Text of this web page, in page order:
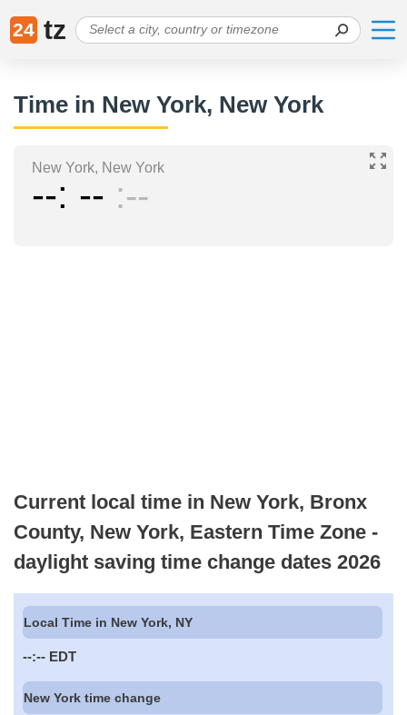
24 tz
Time in New York, New York
New York, New York
-- -- --
Current local time in New York, Bronx
County, New York, Eastern Time Zone -
daylight saving time change dates 2026
Local Time in New York, NY
--:-- EDT
New York time change